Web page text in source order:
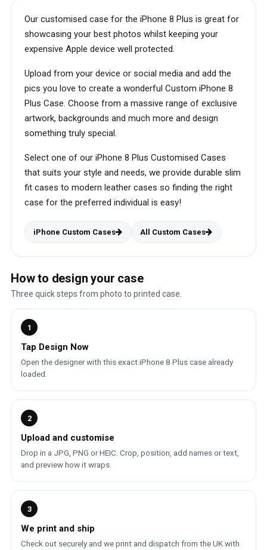
Our customised case for the iPhone 8 Plus is great for
showcasing your best photos whilst keeping your
expensive Apple device well protected.
Upload from your device or social media and add the
pics you love to create a wonderful Custom iPhone 8
Plus Case. Choose from a massive range of exclusive
artwork, backgrounds and much more and design
something truly special.
Select one of our iPhone 8 Plus Customised Cases
that suits your style and needs, we provide durable slim
fit cases to modern leather cases so finding the right
case for the preferred individual is easy!
iPhone Custom Cases All Custom Cases
How to design your case
Three quick steps from photo to printed case.
1
Tap Design Now
Open the designer with this exact iPhone 8 Plus case already
loaded.
2
Upload and customise
Drop in a JPG, PNG or HEIC. Crop, position, add names or text,
and preview how it wraps.
3
We print and ship
Check out securely and we print and dispatch from the UK with